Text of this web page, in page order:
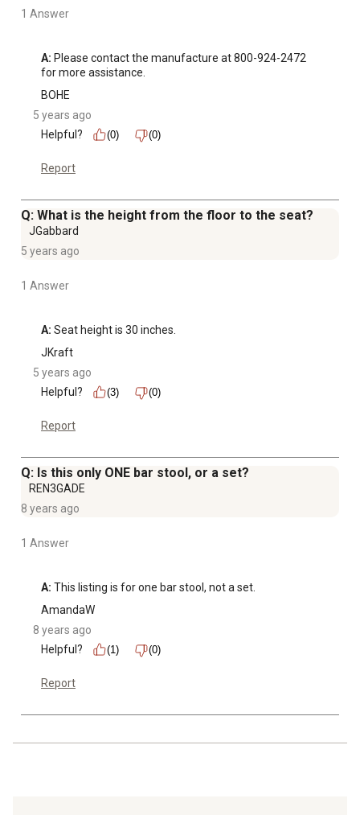
1 Answer
A: Please contact the manufacture at 800-924-2472
for more assistance.
BOHE
5 years ago
Helpful?
(0) (0)
Report
Q: What is the height from the floor to the seat?
JGabbard
5 years ago
1 Answer
A: Seat height is 30 inches.
JKraft
5 years ago
Helpful?
(3) (0)
Report
Q: Is this only ONE bar stool, or a set?
REN3GADE
8 years ago
1 Answer
A: This listing is for one bar stool, not a set.
AmandaW
8 years ago
Helpful?
(1) (0)
Report